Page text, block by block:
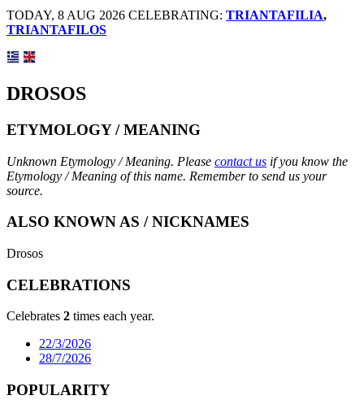
TODAY, 8 AUG 2026 CELEBRATING: TRIANTAFILIA,
TRIANTAFILOS
DROSOS
ETYMOLOGY / MEANING
Unknown Etymology / Meaning. Please contact us if you know the
Etymology / Meaning of this name. Remember to send us your
source.
ALSO KNOWN AS / NICKNAMES
Drosos
CELEBRATIONS
Celebrates 2 times each year.
22/3/2026
28/7/2026
POPULARITY